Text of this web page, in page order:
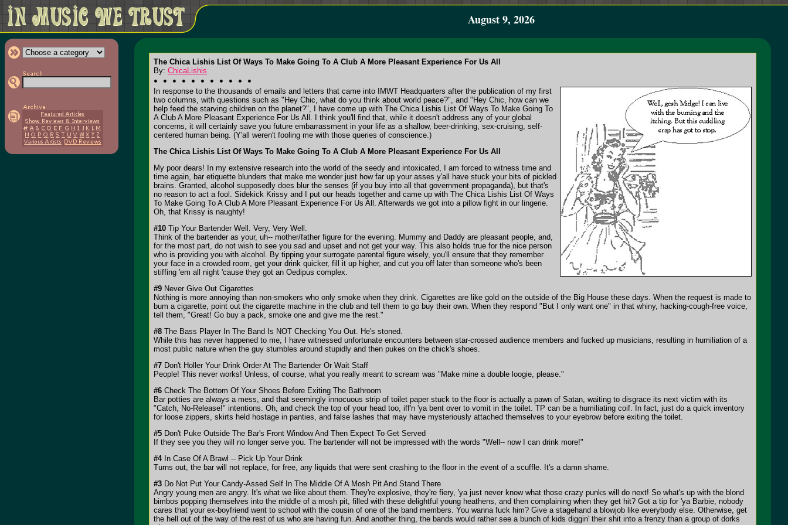
August 9, 2026
The Chica Lishis List Of Ways To Make Going To A Club A More Pleasant Experience For Us All
By: ChicaLishis
In response to the thousands of emails and letters that came into IMWT Headquarters after the publication of my first
two columns, with questions such as "Hey Chic, what do you think about world peace?", and "Hey Chic, how can we
help feed the starving children on the planet?", I have come up with The Chica Lishis List Of Ways To Make Going To
A Club A More Pleasant Experience For Us All. I think you'll find that, while it doesn't address any of your global
concerns, it will certainly save you future embarrassment in your life as a shallow, beer-drinking, sex-cruising, self-
centered human being. (Y'all weren't fooling me with those queries of conscience.)
The Chica Lishis List Of Ways To Make Going To A Club A More Pleasant Experience For Us All
My poor dears! In my extensive research into the world of the seedy and intoxicated, I am forced to witness time and
time again, bar etiquette blunders that make me wonder just how far up your asses y'all have stuck your bits of pickled
brains. Granted, alcohol supposedly does blur the senses (if you buy into all that government propaganda), but that's
no reason to act a fool. Sidekick Krissy and I put our heads together and came up with The Chica Lishis List Of Ways
To Make Going To A Club A More Pleasant Experience For Us All. Afterwards we got into a pillow fight in our lingerie.
Oh, that Krissy is naughty!
#10 Tip Your Bartender Well. Very, Very Well.
Think of the bartender as your, uh-- mother/father figure for the evening. Mummy and Daddy are pleasant people, and,
for the most part, do not wish to see you sad and upset and not get your way. This also holds true for the nice person
who is providing you with alcohol. By tipping your surrogate parental figure wisely, you'll ensure that they remember
your face in a crowded room, get your drink quicker, fill it up higher, and cut you off later than someone who's been
stiffing 'em all night 'cause they got an Oedipus complex.
#9 Never Give Out Cigarettes
Nothing is more annoying than non-smokers who only smoke when they drink. Cigarettes are like gold on the outside of the Big House these days. When the request is made to
bum a cigarette, point out the cigarette machine in the club and tell them to go buy their own. When they respond "But I only want one" in that whiny, hacking-cough-free voice,
tell them, "Great! Go buy a pack, smoke one and give me the rest."
#8 The Bass Player In The Band Is NOT Checking You Out. He's stoned.
While this has never happened to me, I have witnessed unfortunate encounters between star-crossed audience members and fucked up musicians, resulting in humiliation of a
most public nature when the guy stumbles around stupidly and then pukes on the chick's shoes.
#7 Don't Holler Your Drink Order At The Bartender Or Wait Staff
People! This never works! Unless, of course, what you really meant to scream was "Make mine a double loogie, please."
#6 Check The Bottom Of Your Shoes Before Exiting The Bathroom
Bar potties are always a mess, and that seemingly innocuous strip of toilet paper stuck to the floor is actually a pawn of Satan, waiting to disgrace its next victim with its
"Catch, No-Release!" intentions. Oh, and check the top of your head too, iff'n 'ya bent over to vomit in the toilet. TP can be a humiliating coif. In fact, just do a quick inventory
for loose zippers, skirts held hostage in panties, and false lashes that may have mysteriously attached themselves to your eyebrow before exiting the toilet.
#5 Don't Puke Outside The Bar's Front Window And Then Expect To Get Served
If they see you they will no longer serve you. The bartender will not be impressed with the words "Well-- now I can drink more!"
#4In Case Of A Brawl -- Pick Up Your Drink
Turns out, the bar will not replace, for free, any liquids that were sent crashing to the floor in the event of a scuffle. It's a damn shame.
#3 Do Not Put Your Candy-Assed Self In The Middle Of A Mosh Pit And Stand There
Angry young men are angry. It's what we like about them. They're explosive, they're fiery, 'ya just never know what those crazy punks will do next! So what's up with the blond
bimbos popping themselves into the middle of a mosh pit, filled with these delightful young heathens, and then complaining when they get hit? Got a tip for 'ya Barbie, nobody
cares that your ex-boyfriend went to school with the cousin of one of the band members. You wanna fuck him? Give a stagehand a blowjob like everybody else. Otherwise, get
the hell out of the way of the rest of us who are having fun. And another thing, the bands would rather see a bunch of kids diggin' their shit into a frenzy than a group of dorks